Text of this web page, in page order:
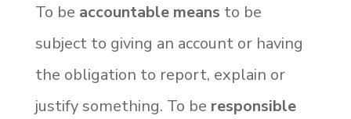
To be accountable means to be
subject to giving an account or having
the obligation to report, explain or
justify something. To be responsible